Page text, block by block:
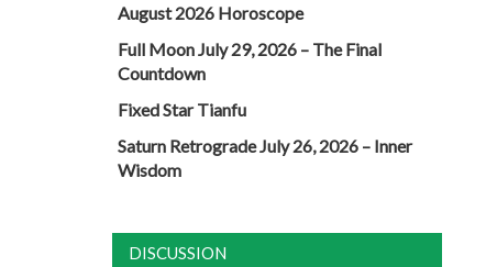
August 2026 Horoscope
Full Moon July 29, 2026 – The Final
Countdown
Fixed Star Tianfu
Saturn Retrograde July 26, 2026 – Inner
Wisdom
DISCUSSION